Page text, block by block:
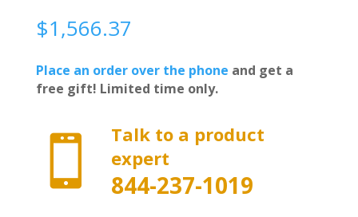
$1,566.37
Place an order over the phone and get a
free gift! Limited time only.

Talk to a product
expert
844-237-1019